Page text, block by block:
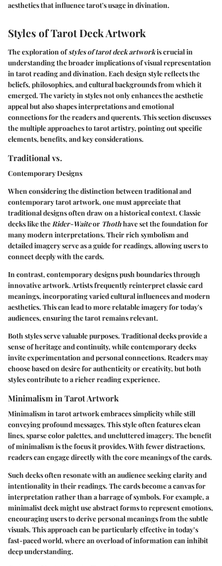
aesthetics that influence tarot's usage in divination.
Styles of Tarot Deck Artwork
The exploration ofstyles of tarot deck artworkis crucial in
understanding the broader implications of visual representation
in tarot reading and divination. Each design style reflects the
beliefs, philosophies, and cultural backgrounds from which it
emerged. The variety in styles not only enhances the aesthetic
appeal but also shapes interpretations and emotional
connections for the readers and querents. This section discusses
the multiple approaches to tarot artistry, pointing out specific
elements, benefits, and key considerations.
Traditional vs.
Contemporary Designs
When considering the distinction between traditional and
contemporary tarot artwork, one must appreciate that
traditional designs often draw on a historical context. Classic
decks like theRider-Waiteor Thothhave set the foundation for
many modern interpretations. Their rich symbolism and
detailed imagery serve as a guide for readings, allowing users to
connect deeply with the cards.
In contrast, contemporary designs push boundaries through
innovative artwork. Artists frequently reinterpret classic card
meanings, incorporating varied cultural influences and modern
aesthetics. This can lead to more relatable imagery for today's
audiences, ensuring the tarot remains relevant.
Both styles serve valuable purposes. Traditional decks provide a
sense of heritage and continuity, while contemporary decks
invite experimentation and personal connections. Readers may
choose based on desire for authenticity or creativity, but both
styles contribute to a richer reading experience.
Minimalism in Tarot Artwork
Minimalism in tarot artwork embraces simplicity while still
conveying profound messages. This style often features clean
lines, sparse color palettes, and uncluttered imagery. The benefit
of minimalism is the focus it provides. With fewer distractions,
readers can engage directly with the core meanings of the cards.
Such decks often resonate with an audience seeking clarity and
intentionality in their readings. The cards become a canvas for
interpretation rather than a barrage of symbols. For example, a
minimalist deck might use abstract forms to represent emotions,
encouraging users to derive personal meanings from the subtle
visuals. This approach can be particularly effective in today’s
fast-paced world, where an overload of information can inhibit
deep understanding.